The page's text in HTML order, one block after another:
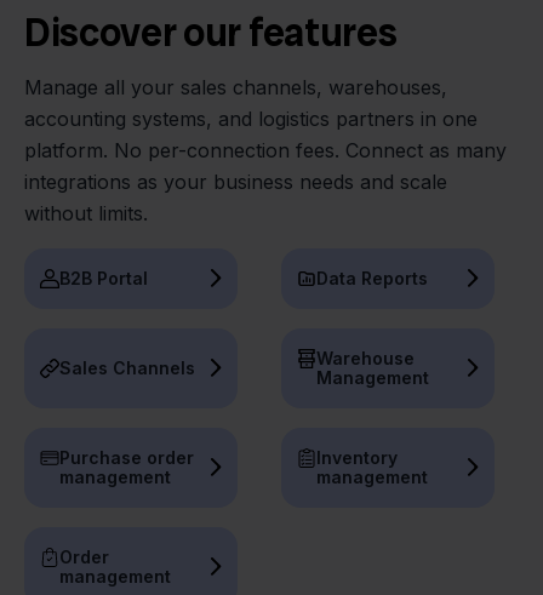
Discover our features
Manage all your sales channels, warehouses,
accounting systems, and logistics partners in one
platform. No per-connection fees. Connect as many
integrations as your business needs and scale
without limits.
B2B Portal Data Reports
Sales Channels
Warehouse
Management
Purchase order
management
Inventory
management
Order
management